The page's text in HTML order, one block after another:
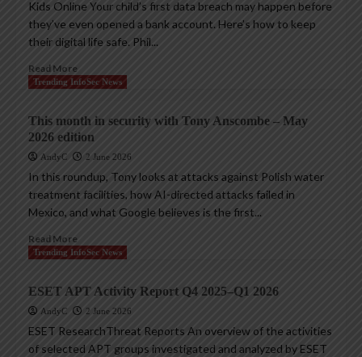
Kids Online Your child’s first data breach may happen before
they’ve even opened a bank account. Here’s how to keep
their digital life safe. Phil...
Read More
Trending InfoSec News
This month in security with Tony Anscombe – May
2026 edition
AndyC 2 June 2026
In this roundup, Tony looks at attacks against Polish water
treatment facilities, how AI-directed attacks failed in
Mexico, and what Google believes is the first...
Read More
Trending InfoSec News
ESET APT Activity Report Q4 2025–Q1 2026
AndyC 2 June 2026
ESET ResearchThreat Reports An overview of the activities
of selected APT groups investigated and analyzed by ESET